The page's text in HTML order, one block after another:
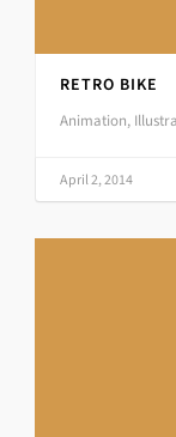
RETRO BIKE
Animation,
April 2, 2014